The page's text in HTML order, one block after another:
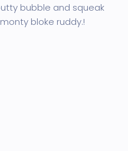
bubble and squeak
bloke ruddy.!